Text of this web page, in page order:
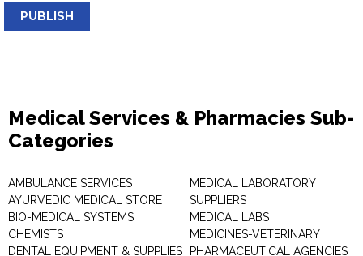
PUBLISH
Medical Services & Pharmacies Sub-
Categories
AMBULANCE SERVICES
AYURVEDIC MEDICAL STORE
BIO-MEDICAL SYSTEMS
CHEMISTS
DENTAL EQUIPMENT & SUPPLIES
MEDICAL LABORATORY
SUPPLIERS
MEDICAL LABS
MEDICINES-VETERINARY
PHARMACEUTICAL AGENCIES